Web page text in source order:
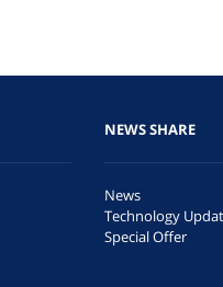
NEWS SHARE
News
Technology
Special Offer